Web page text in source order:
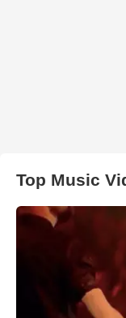
Top Music